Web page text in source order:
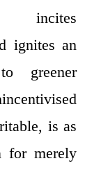
incites
ignites an
greener
is as
for merely